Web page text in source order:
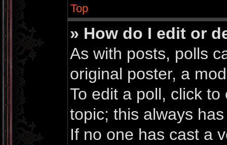
Top
» How do I edit or
As with posts, polls
original poster, a
To edit a poll, click
topic; this always
If no one has cast a